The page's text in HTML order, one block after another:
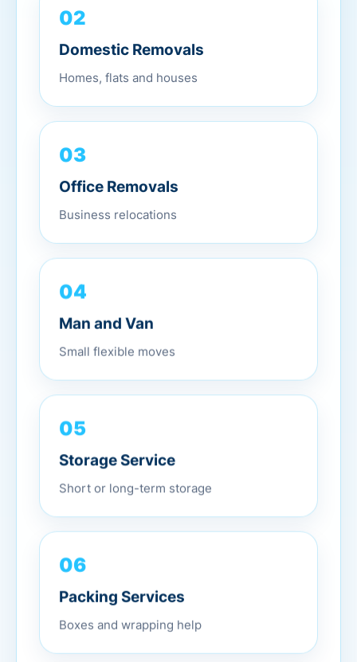
02
Domestic Removals
Homes, flats and houses
03
Office Removals
Business relocations
04
Man and Van
Small flexible moves
05
Storage Service
Short or long-term storage
06
Packing Services
Boxes and wrapping help